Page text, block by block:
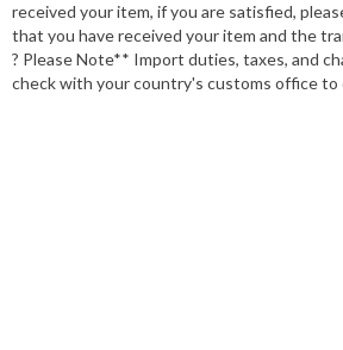
Seller Notes:
View
Connectivity:
received your item, if you are satisfied,
that you have received your item and the
? Please Note** Import duties, taxes, and
check with your country's customs office